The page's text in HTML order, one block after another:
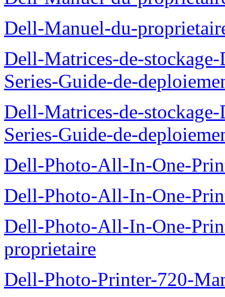
Dell-Manuel-du-
Dell-Matrices-de-
Series-Guide-de-
Dell-Matrices-de-
Series-Guide-de-
Dell-Photo-All-In-One-
Dell-Photo-All-In-One-
Dell-Photo-All-In-One-
proprietaire
Dell-Photo-Printer-720-